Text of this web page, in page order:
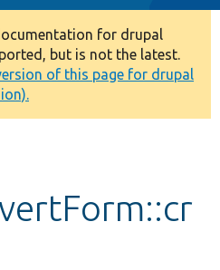
for drupal
but is not the latest.
of this page for drupal